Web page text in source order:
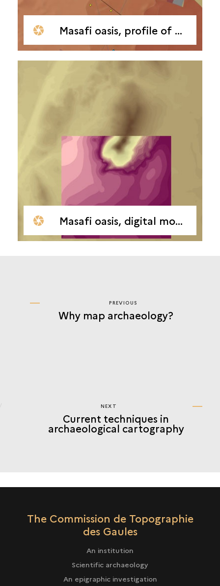
Masafi oasis, profile of borehole drilling
Masafi oasis, digital model of terrain
PREVIOUS
CURRENT
PREVIOUS
Why map archaeology?
NEXT
CURRENT
TECHNIQUES
NEXT
Current techniques in
archaeological cartography
The Commission de Topographie
des Gaules
An institution
Scientific archaeology
An epigraphic investigation